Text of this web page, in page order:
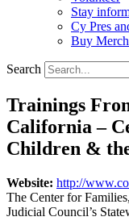
Stay
Cy Pres
Buy
Search
Trainings
California –
Children &
Website: http://
The Center for
Judicial Council’s